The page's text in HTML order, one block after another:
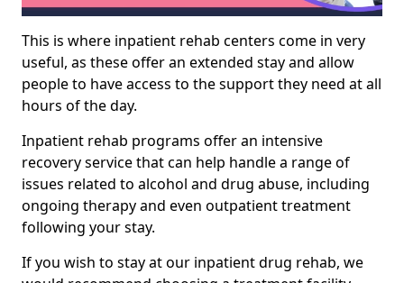
This is where inpatient rehab centers come in very
useful, as these offer an extended stay and allow
people to have access to the support they need at all
hours of the day.
Inpatient rehab programs offer an intensive
recovery service that can help handle a range of
issues related to alcohol and drug abuse, including
ongoing therapy and even outpatient treatment
following your stay.
If you wish to stay at our inpatient drug rehab, we